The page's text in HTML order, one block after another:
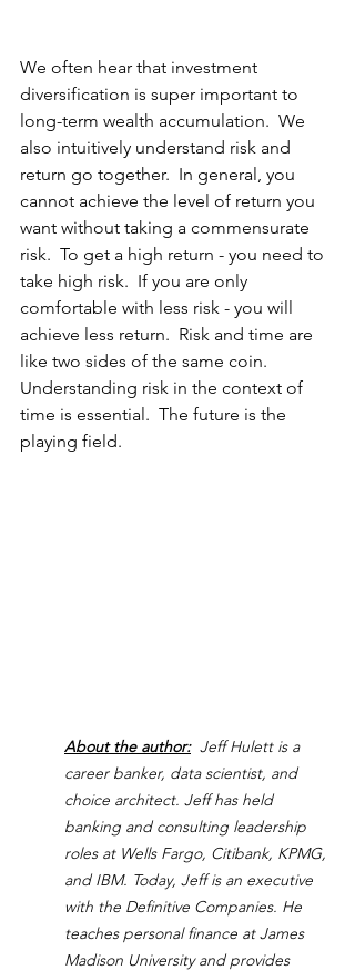
We often hear that investment
diversification is super important to
long-term wealth accumulation.  We
also intuitively understand risk and
return go together.  In general, you
cannot achieve the level of return you
want without taking a commensurate
risk.  To get a high return - you need to
take high risk.  If you are only
comfortable with less risk - you will
achieve less return.  Risk and time are
like two sides of the same coin.
Understanding risk in the context of
time is essential.  The future is the
playing field.
About the author:
  Jeff Hulett is a
career banker, data scientist, and
choice architect. Jeff has held
banking and consulting leadership
roles at Wells Fargo, Citibank, KPMG,
and IBM. Today, Jeff is an executive
with the Definitive Companies. He
teaches personal finance at James
Madison University and provides